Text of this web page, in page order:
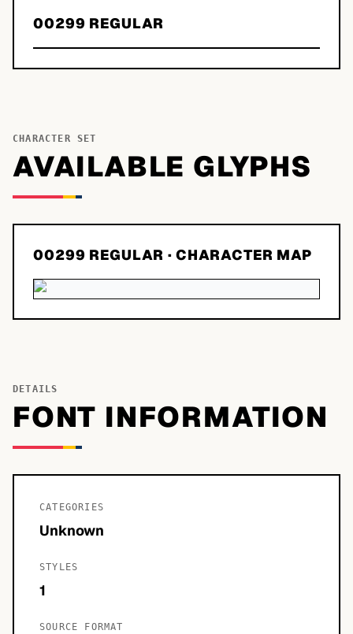
00299 REGULAR
CHARACTER SET
AVAILABLE GLYPHS
00299 REGULAR · CHARACTER MAP
DETAILS
FONT INFORMATION
CATEGORIES
Unknown
STYLES
1
SOURCE FORMAT